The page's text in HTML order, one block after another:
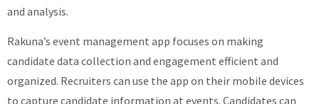
and analysis.
Rakuna’s event management app focuses on making
candidate data collection and engagement efficient and
organized. Recruiters can use the app on their mobile devices
to capture candidate information at events. Candidates can